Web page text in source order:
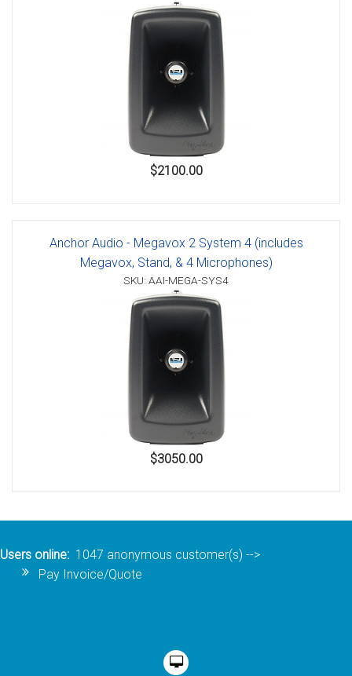
$2100.00
Anchor Audio - Megavox 2 System 4 (includes
Megavox, Stand, & 4 Microphones)
SKU: AAI-MEGA-SYS4
$3050.00
Users online: 1047 anonymous customer(s) -->
Pay Invoice/Quote